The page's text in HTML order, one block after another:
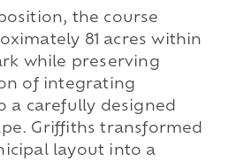
the course
81 acres within
while preserving
of integrating
a carefully designed
Griffiths transformed
layout into a